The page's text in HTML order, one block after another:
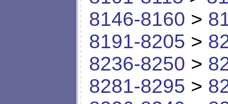
8146-8160 >
8191-8205 >
8236-8250 >
8281-8295 >